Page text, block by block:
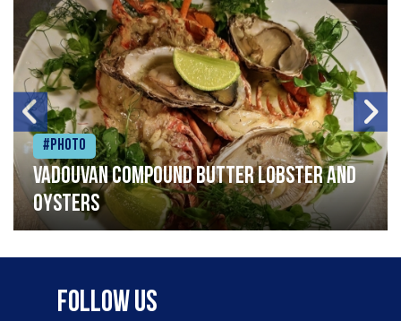
#Photo
Vadouvan compound butter lobster and
oysters
Follow Us